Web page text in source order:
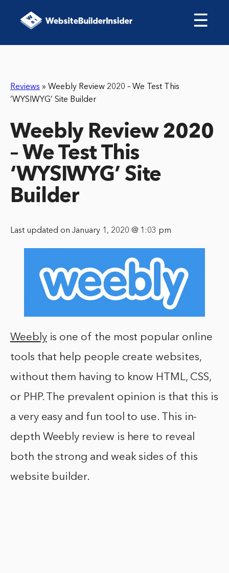
☰
Reviews » Weebly Review 2020 – We Test This
‘WYSIWYG’ Site Builder
Weebly Review 2020
– We Test This
‘WYSIWYG’ Site
Builder
Last updated on January 1, 2020 @ 1:03 pm
Weeblyis one of the most popular online
tools that help people create websites,
without them having to know HTML, CSS,
or PHP. The prevalent opinion is that this is
a very easy and fun tool to use. This in-
depth Weebly review is here to reveal
both the strong and weak sides of this
website builder.